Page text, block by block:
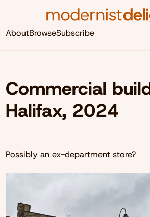
AboutBrowseSubscribe
Commercial
Halifax, 2024
Possibly an ex-department store?